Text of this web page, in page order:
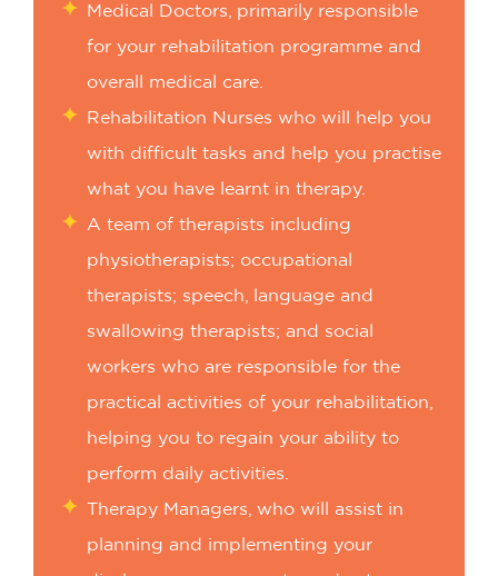
Medical Doctors, primarily responsible
for your rehabilitation programme and
overall medical care.
Rehabilitation Nurses who will help you
with difficult tasks and help you practise
what you have learnt in therapy.
A team of therapists including
physiotherapists; occupational
therapists; speech, language and
swallowing therapists; and social
workers who are responsible for the
practical activities of your rehabilitation,
helping you to regain your ability to
perform daily activities.
Therapy Managers, who will assist in
planning and implementing your